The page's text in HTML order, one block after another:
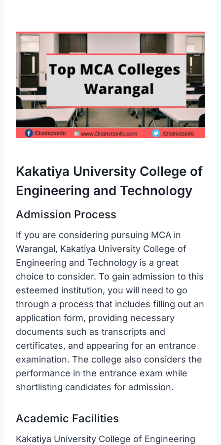
Kakatiya University College of
Engineering and Technology
Admission Process
If you are considering pursuing MCA in
Warangal, Kakatiya University College of
Engineering and Technology is a great
choice to consider. To gain admission to this
esteemed institution, you will need to go
through a process that includes filling out an
application form, providing necessary
documents such as transcripts and
certificates, and appearing for an entrance
examination. The college also considers the
performance in the entrance exam while
shortlisting candidates for admission.
Academic Facilities
Kakatiya University College of Engineering